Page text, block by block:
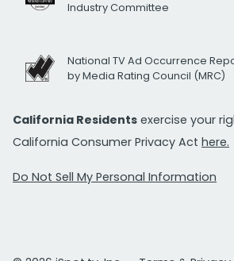
Industry Committee
National TV Ad Occurrence
by Media Rating Council (MRC)
California Residents exercise your
California Consumer Privacy Act here.
Do Not Sell My Personal Information